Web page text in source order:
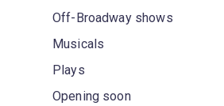
Off-Broadway shows
Musicals
Plays
Opening soon